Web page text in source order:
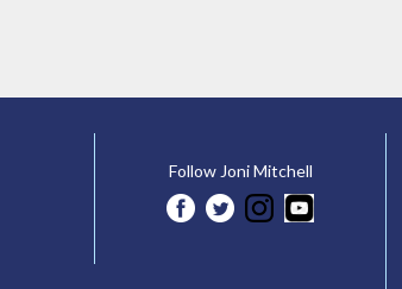
Follow Joni Mitchell